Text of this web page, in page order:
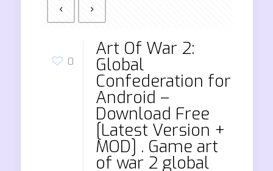
0
Art Of War 2:
Global
Confederation for
Android –
Download Free
[Latest Version +
MOD] . Game art
of war 2 global